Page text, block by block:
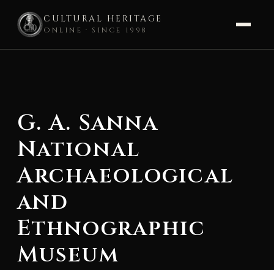
CULTURAL HERITAGE
ONLINE · SINCE 1998
G. A. Sanna
National
Archaeological
and
Ethnographic
Museum